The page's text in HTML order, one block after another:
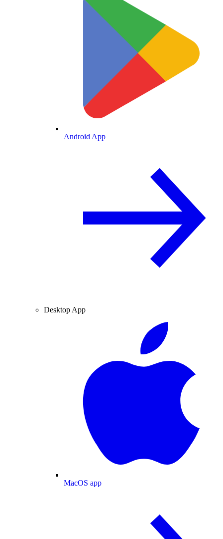
Android App
Desktop App
MacOS app